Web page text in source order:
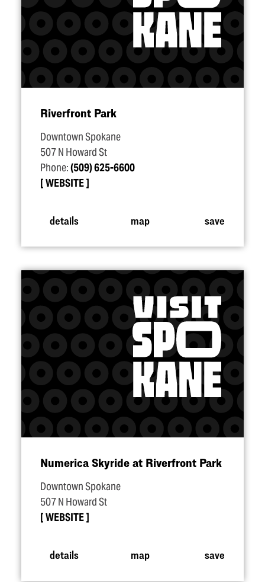
Riverfront Park
Downtown Spokane
507 N Howard St
Phone:(509) 625-6600
WEBSITE
details map save
Numerica Skyride at Riverfront Park
Downtown Spokane
507 N Howard St
WEBSITE
details map save